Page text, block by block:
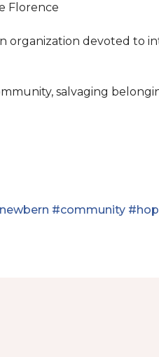
Florence
organization devoted to
salvaging
#community